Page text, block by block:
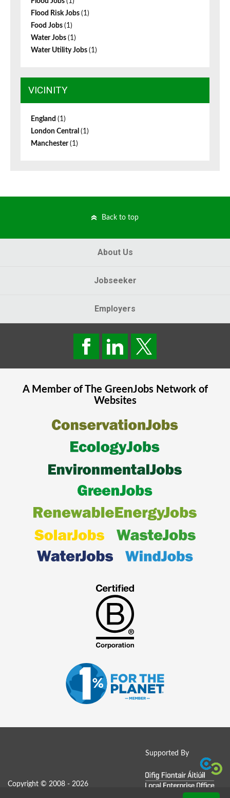
Flood Risk Jobs (1)
Food Jobs (1)
Water Jobs (1)
Water Utility Jobs (1)
VICINITY
England (1)
London Central (1)
Manchester(1)
Back to top
About Us
Jobseeker
Employers
A Member of The GreenJobsNetwork of
Websites
Supported By
Copyright © 2008 - 2026